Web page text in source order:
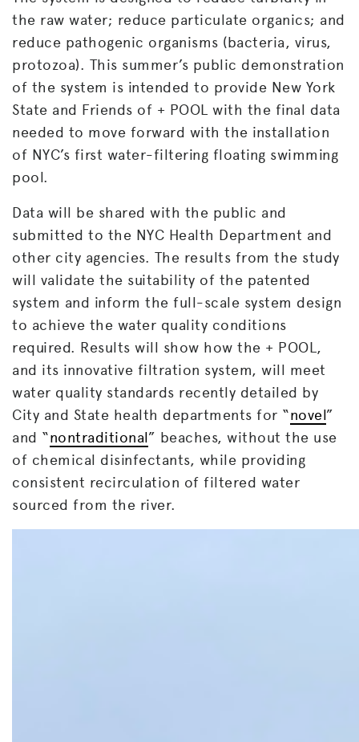
the raw water; reduce particulate organics; and
reduce pathogenic organisms (bacteria, virus,
protozoa). This summer’s public demonstration
of the system is intended to provide New York
State and Friends of + POOL with the final data
needed to move forward with the installation
of NYC’s first water-filtering floating swimming
pool.
Data will be shared with the public and
submitted to the NYC Health Department and
other city agencies. The results from the study
will validate the suitability of the patented
system and inform the full-scale system design
to achieve the water quality conditions
required. Results will show how the + POOL,
and its innovative filtration system, will meet
water quality standards recently detailed by
City and State health departments for “novel”
and “nontraditional” beaches, without the use
of chemical disinfectants, while providing
consistent recirculation of filtered water
sourced from the river.